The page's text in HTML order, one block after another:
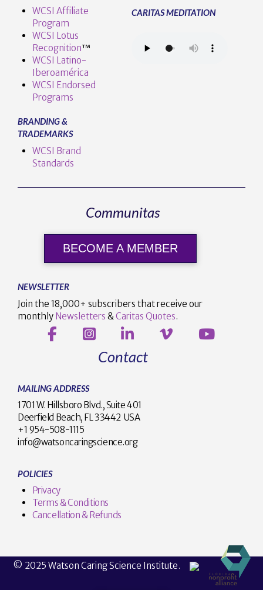
WCSI Affiliate
Program
WCSI Lotus
Recognition™️
WCSI Latino-
Iberoamérica
WCSI Endorsed
Programs
BRANDING &
TRADEMARKS
WCSI Brand
Standards
CARITAS MEDITATION
Communitas
BECOME A MEMBER
NEWSLETTER
Join the 18,000+ subscribers that receive our
monthly Newsletters & Caritas Quotes.
Contact
MAILING ADDRESS
1701 W. Hillsboro Blvd., Suite 401
Deerfield Beach, FL 33442 USA
+1 954-508-1115
info@watsoncaringscience.org
POLICIES
Privacy
Terms & Conditions
Cancellation & Refunds
© 2025 Watson Caring Science Institute.